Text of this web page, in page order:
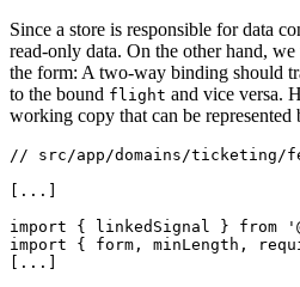
Since a store is responsible for data
read-only data. On the other hand,
the form: A two-way binding should
to the bound flight and vice versa.
working copy that can be represented
// src/app/domains/
[...]
import { linkedSignal } from
import { form, minLength,
[...]